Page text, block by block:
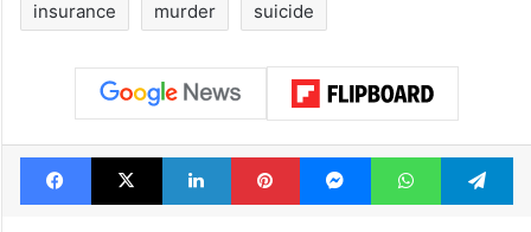
insurance murder suicide
Facebook
X LinkedInPinterestMessengerWhatsApp